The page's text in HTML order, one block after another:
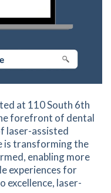
at 110 South 6th
forefront of dental
laser-assisted
is transforming the
enabling more
experiences for
excellence, laser-